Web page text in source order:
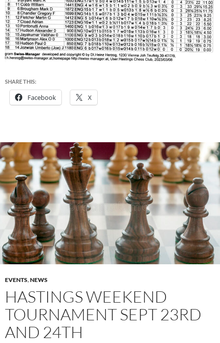
SHARE THIS:
Facebook X
EVENTS,NEWS
HASTINGS WEEKEND
TOURNAMENT SEPT 23RD
AND 24TH